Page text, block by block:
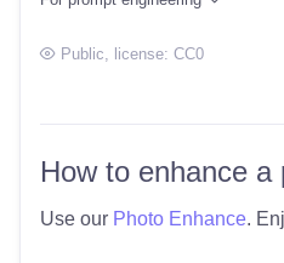
Public , license: CC0
How to enhance a
Use our Photo Enhance.